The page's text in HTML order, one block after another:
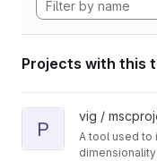
Projects with this
View Projection
P
vig /
A tool used to